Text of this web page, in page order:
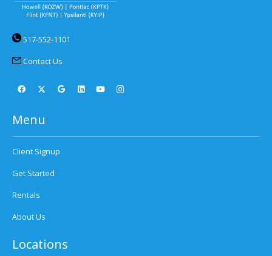
517-552-1101
Contact Us
Menu
Client Signup
Get Started
Rentals
About Us
Locations